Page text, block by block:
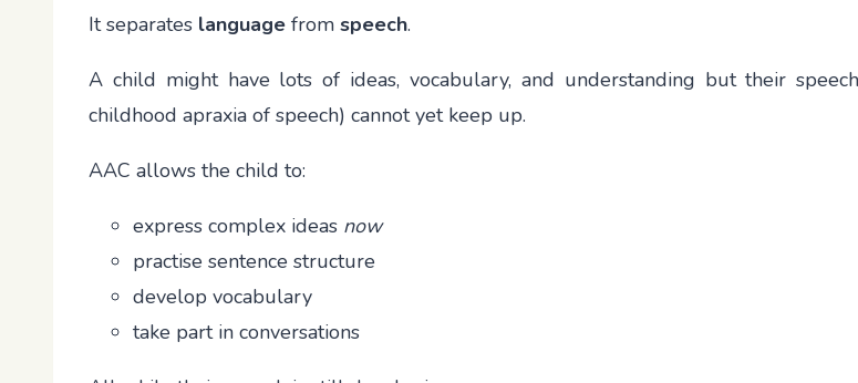
It separates language from speech.
A child might have lots of ideas, vocabulary, and understanding but their
childhood apraxia of speech) cannot yet keep up.
AAC allows the child to:
express complex ideas now
practise sentence structure
develop vocabulary
take part in conversations